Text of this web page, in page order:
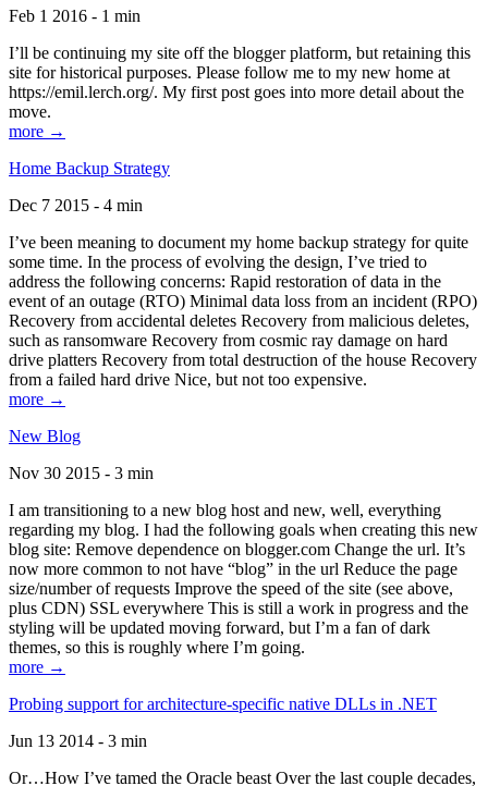
Feb 1 2016 - 1 min
I’ll be continuing my site off the blogger platform, but retaining this
site for historical purposes. Please follow me to my new home at
https://emil.lerch.org/. My first post goes into more detail about the
move.
more →
Home Backup Strategy
Dec 7 2015 - 4 min
I’ve been meaning to document my home backup strategy for quite
some time. In the process of evolving the design, I’ve tried to
address the following concerns: Rapid restoration of data in the
event of an outage (RTO) Minimal data loss from an incident (RPO)
Recovery from accidental deletes Recovery from malicious deletes,
such as ransomware Recovery from cosmic ray damage on hard
drive platters Recovery from total destruction of the house Recovery
from a failed hard drive Nice, but not too expensive.
more →
New Blog
Nov 30 2015 - 3 min
I am transitioning to a new blog host and new, well, everything
regarding my blog. I had the following goals when creating this new
blog site: Remove dependence on blogger.com Change the url. It’s
now more common to not have “blog” in the url Reduce the page
size/number of requests Improve the speed of the site (see above,
plus CDN) SSL everywhere This is still a work in progress and the
styling will be updated moving forward, but I’m a fan of dark
themes, so this is roughly where I’m going.
more →
Probing support for architecture-specific native DLLs in .NET
Jun 13 2014 - 3 min
Or…How I’ve tamed the Oracle beast Over the last couple decades,